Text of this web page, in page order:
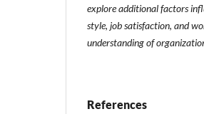
explore additional factors
style, job satisfaction, and
understanding of
References